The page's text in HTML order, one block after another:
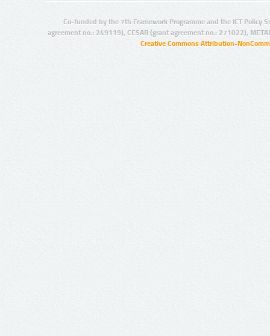
Co-funded by the 7th Framework Programme and the ICT Policy
agreement no.: 249119), CESAR (grant agreement no.: 271022),
Creative Commons Attribution-